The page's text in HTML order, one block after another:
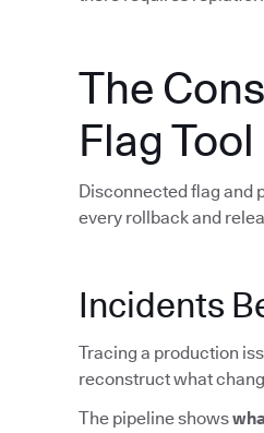
The
Flag
Disconnected flag and
every rollback and
Incidents
Tracing a production
reconstruct what
The pipeline shows